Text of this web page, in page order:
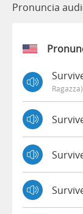
Pronuncia
Ragazza)